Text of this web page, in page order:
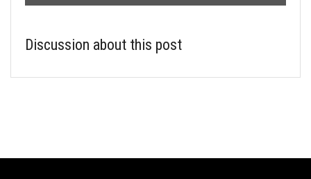
Discussion about this post